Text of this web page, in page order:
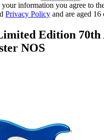
information you agree to
Privacy Policy and are aged 16
Edition 70th
NOS